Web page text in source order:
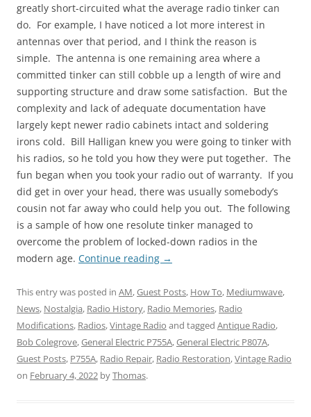
greatly short-circuited what the average radio tinker can
do. For example, I have noticed a lot more interest in
antennas over that period, and I think the reason is
simple. The antenna is one remaining area where a
committed tinker can still cobble up a length of wire and
supporting structure and draw some satisfaction. But the
complexity and lack of adequate documentation have
largely kept newer radio cabinets intact and soldering
irons cold. Bill Halligan knew you were going to tinker with
his radios, so he told you how they were put together. The
fun began when you took your radio out of warranty. If you
did get in over your head, there was usually somebody’s
cousin not far away who could help you out. The following
is a sample of how one resolute tinker managed to
overcome the problem of locked-down radios in the
modern age. Continue reading →
This entry was posted in AM,Guest Posts, How To, Mediumwave,
News, Nostalgia, Radio History, Radio Memories, Radio
Modifications, Radios,Vintage Radio and tagged Antique Radio,
Bob Colegrove,General Electric P755A,General Electric P807A,
Guest Posts, P755A, Radio Repair, Radio Restoration,Vintage Radio
on February 4, 2022 byThomas.